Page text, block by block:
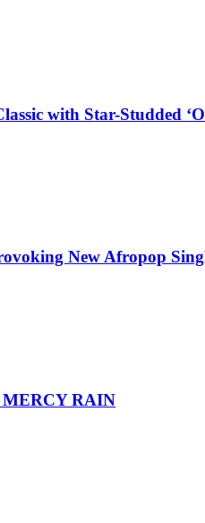
with Star-Studded
New Afropop
MERCY RAIN